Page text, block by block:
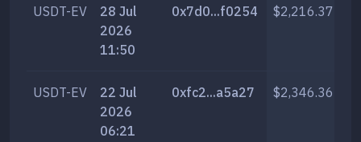
USDT-EV
28 Jul
2026
11:50
0x7d0...f0254 $2,216.37
USDT-EV
22 Jul
2026
06:21
0xfc2...a5a27 $2,346.36